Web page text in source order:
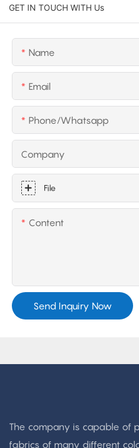
GET IN TOUCH WITH Us
Name
Email
Phone/whatsapp
Company
File
Content
Send Inquiry Now
The company is capable of
fabrics of many different